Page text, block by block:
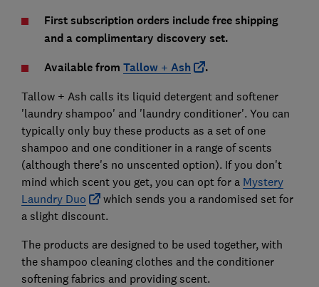
First subscription orders include free shipping
and a complimentary discovery set.
Available from Tallow + Ash .
Tallow + Ash calls its liquid detergent and softener
'laundry shampoo' and 'laundry conditioner'. You can
typically only buy these products as a set of one
shampoo and one conditioner in a range of scents
(although there's no unscented option). If you don't
mind which scent you get, you can opt for a Mystery
Laundry Duo
which sends you a randomised set for
a slight discount.
The products are designed to be used together, with
the shampoo cleaning clothes and the conditioner
softening fabrics and providing scent.